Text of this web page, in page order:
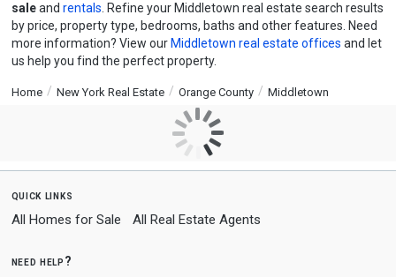
saleand rentals . Refine your Middletown real estate search results
by price, property type, bedrooms, baths and other features. Need
more information? View our Middletown real estate offices and let
us help you find the perfect property.
Home New York Real Estate Orange County Middletown
quick links
All Homes for Sale All Real Estate Agents
need help?